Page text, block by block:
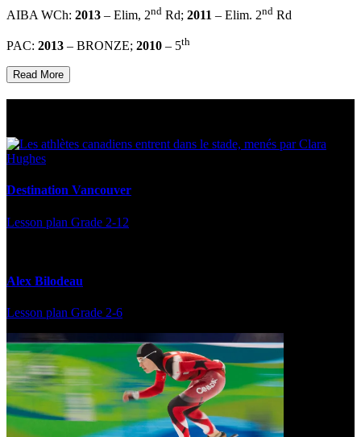
AIBA WCh: 2013 – Elim, 2nd Rd; 2011 – Elim. 2nd Rd
PAC: 2013 – BRONZE; 2010 – 5th
Read More
Destination Vancouver
Lesson plan Grade 2-12
Alex Bilodeau
Lesson plan Grade 2-6